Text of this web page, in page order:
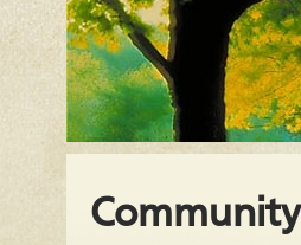
Community